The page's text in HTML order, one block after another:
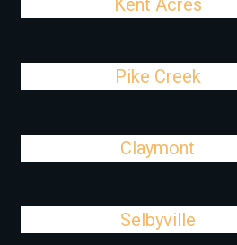
Kent Acres
Pike Creek
Claymont
Selbyville